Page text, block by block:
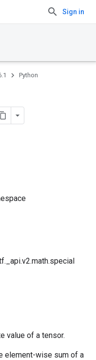
Sign in
Python
value of a tensor.
element-wise sum of a